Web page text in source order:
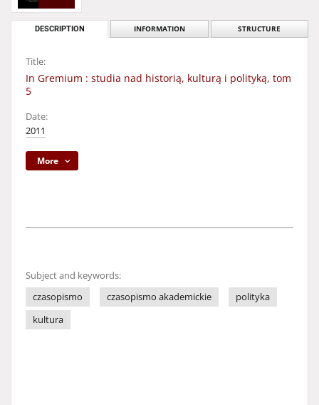
DESCRIPTION INFORMATION STRUCTURE
Title:
In Gremium : studia nad historią, kulturą i polityką, tom
5
Date:
2011
More
Subject and keywords:
czasopismo
czasopismo akademickie
polityka
kultura